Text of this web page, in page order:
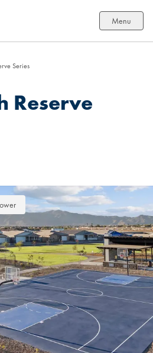
Menu
Series
Reserve